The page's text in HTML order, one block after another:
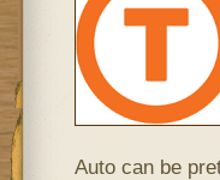
Auto can be